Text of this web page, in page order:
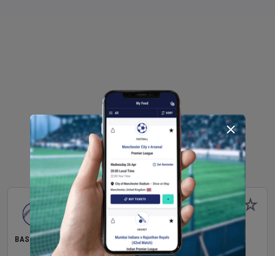
BASEBALL